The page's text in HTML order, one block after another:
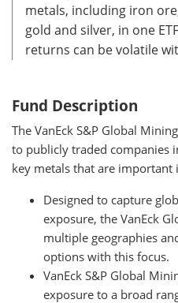
metals, including iron
gold and silver, in one
returns can be volatile
Fund Description
The VanEck S&P Global
to publicly traded companies
key metals that are
Designed to capture
exposure, the VanEck
multiple geographies
options with this focus.
VanEck S&P Global
exposure to a broad